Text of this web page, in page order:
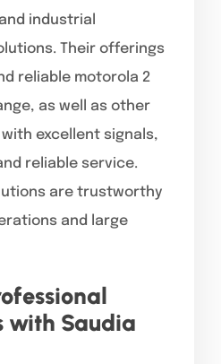
industrial
Their offerings
reliable motorola 2
as well as other
excellent signals,
reliable service.
are trustworthy
and large
with Saudia